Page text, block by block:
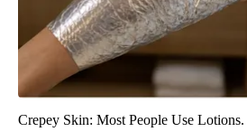
Crepey Skin: Most People Use